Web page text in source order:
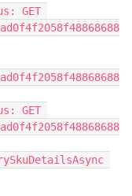
GET
GET